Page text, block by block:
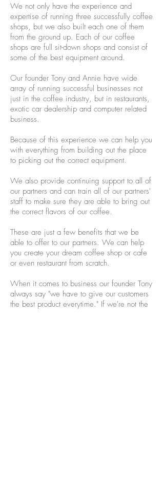
We not only have the experience and
expertise of running three successfully coffee
shops, but we also built each one of them
from the ground up. Each of our coffee
shops are full sit-down shops and consist of
some of the best equipment around.
Our founder Tony and Annie have wide
array of running successful businesses not
just in the coffee industry, but in restaurants,
exotic car dealership and computer related
business.
Because of this experience we can help you
with everything from building out the place
to picking out the correct equipment.
We also provide continuing support to all of
our partners and can train all of our partners'
staff to make sure they are able to bring out
the correct flavors of our coffee.
These are just a few benefits that we be
able to offer to our partners. We can help
you create your dream coffee shop or cafe
or even restaurant from scratch.
When it comes to business our founder Tony
always say "we have to give our customers
the best product everytime." If we're not the